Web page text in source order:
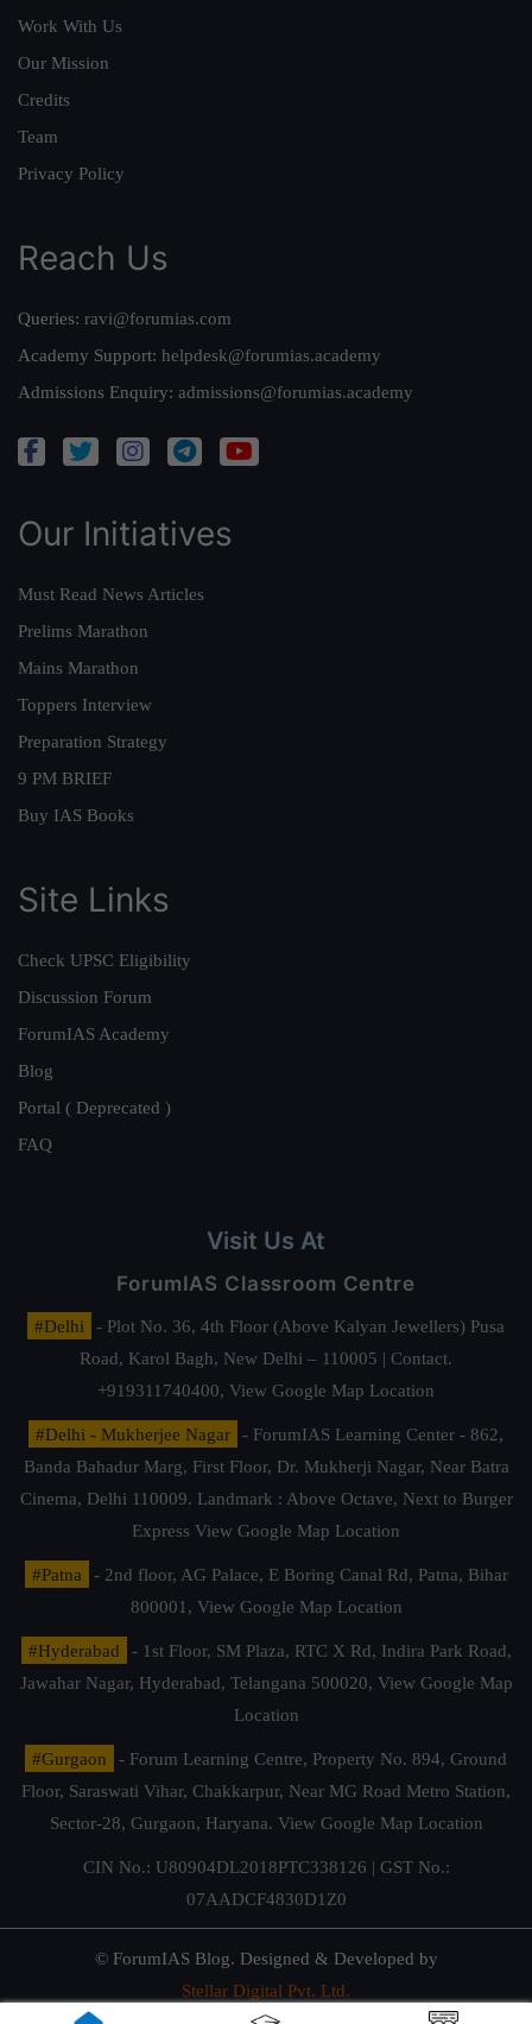
Work With Us
Our Mission
Credits
Team
Privacy Policy
Reach Us
Queries: ravi@forumias.com
Academy Support: helpdesk@forumias.academy
Admissions Enquiry: admissions@forumias.academy
Our Initiatives
Must Read News Articles
Prelims Marathon
Mains Marathon
Toppers Interview
Preparation Strategy
9 PM BRIEF
Buy IAS Books
Site Links
Check UPSC Eligibility
Discussion Forum
ForumIAS Academy
Blog
Portal ( Deprecated )
FAQ
Visit Us At
ForumIAS Classroom Centre
#Delhi
- Plot No. 36, 4th Floor (Above Kalyan Jewellers) Pusa
Road, Karol Bagh, New Delhi – 110005 | Contact.
+919311740400, View Google Map Location
#Delhi - Mukherjee Nagar
- ForumIAS Learning Center - 862,
Banda Bahadur Marg, First Floor, Dr. Mukherji Nagar, Near Batra
Cinema, Delhi 110009. Landmark : Above Octave, Next to Burger
Express View Google Map Location
#Patna
- 2nd floor, AG Palace, E Boring Canal Rd, Patna, Bihar
800001, View Google Map Location
#Hyderabad
- 1st Floor, SM Plaza, RTC X Rd, Indira Park Road,
Jawahar Nagar, Hyderabad, Telangana 500020, View Google Map
Location
#Gurgaon
- Forum Learning Centre, Property No. 894, Ground
Floor, Saraswati Vihar, Chakkarpur, Near MG Road Metro Station,
Sector-28, Gurgaon, Haryana. View Google Map Location
CIN No.: U80904DL2018PTC338126 | GST No.:
07AADCF4830D1Z0
© ForumIAS Blog. Designed & Developed by
Stellar Digital Pvt. Ltd.